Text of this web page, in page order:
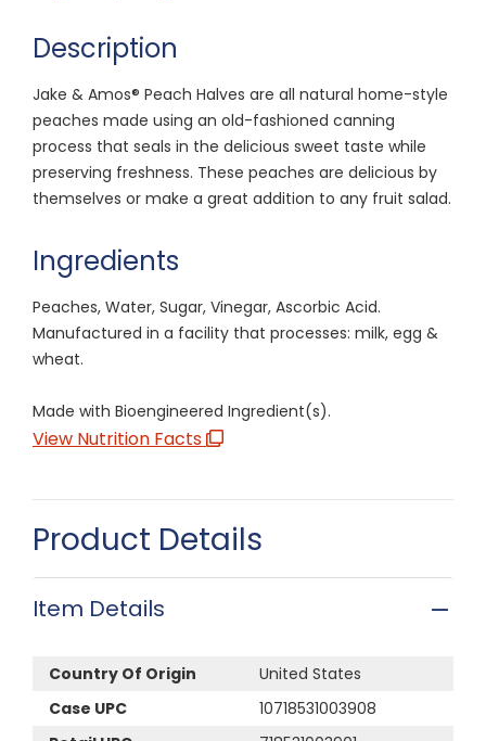
Description
Jake & Amos® Peach Halves are all natural home-style
peaches made using an old-fashioned canning
process that seals in the delicious sweet taste while
preserving freshness. These peaches are delicious by
themselves or make a great addition to any fruit salad.
Ingredients
Peaches, Water, Sugar, Vinegar, Ascorbic Acid.
Manufactured in a facility that processes: milk, egg &
wheat.
Made with Bioengineered Ingredient(s).
View Nutrition Facts
Product Details
Item Details
Country Of Origin
United States
Case UPC
10718531003908